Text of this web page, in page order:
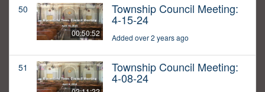
50
00:50:52
Township Council Meeting:
4-15-24
Added over 2 years ago
51 Township Council Meeting:
4-08-24